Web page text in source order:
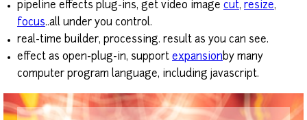
pipeline effects plug-ins, get video image cut, resize,
focus..all under you control.
real-time builder, processing. result as you can see.
effect as open-plug-in, support expansionby many
computer program language, including javascript.